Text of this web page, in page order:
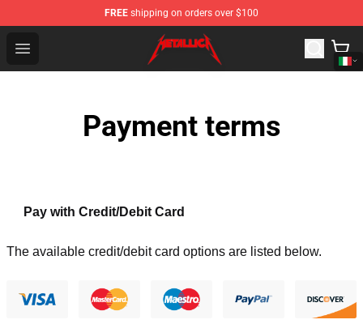
FREE shipping on orders over $100
Open menu
Metallica Store - Official Metallica Merchandise Shop
Payment terms
Pay with Credit/Debit Card
The available credit/debit card options are listed below.